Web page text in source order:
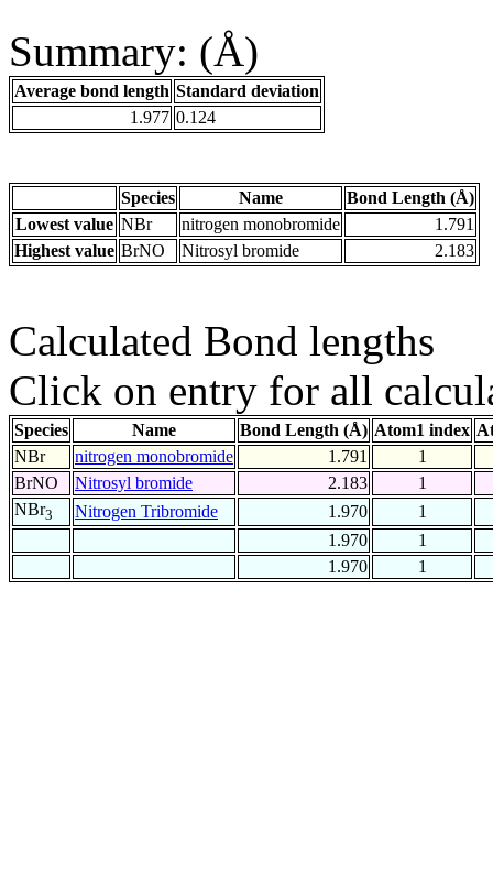
Summary: (Å)
Average bond length Standard deviation
1.977 0.124
Species Name
Bond Length (Å)
Lowest value NBr nitrogen monobromide
1.791
Highest value BrNO Nitrosyl bromide 2.183
Calculated Bond lengths
Click on entry for all
Species Name Bond Length (Å) Atom1 index
NBr
nitrogen monobromide 1.791
1
BrNO
Nitrosyl bromide 2.183
1
NBr3 Nitrogen Tribromide 1.970
1
1.970
1
1.970
1